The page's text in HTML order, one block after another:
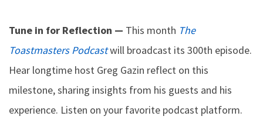
Tune in for Reflection — This month The
Toastmasters Podcastwill broadcast its 300th episode.
Hear longtime host Greg Gazin reflect on this
milestone, sharing insights from his guests and his
experience. Listen on your favorite podcast platform.